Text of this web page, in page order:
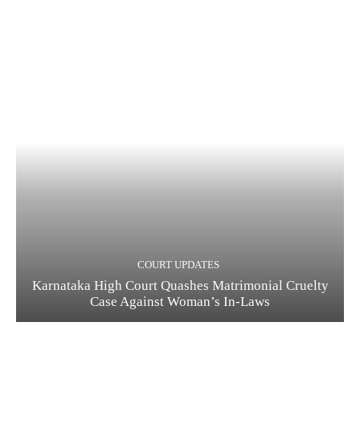
COURT UPDATES
Karnataka High Court Quashes Matrimonial Cruelty
Case Against Woman’s In-Laws